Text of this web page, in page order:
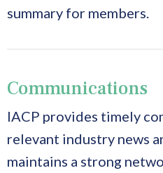
summary for members.
Communications
IACP provides timely
relevant industry news
maintains a strong